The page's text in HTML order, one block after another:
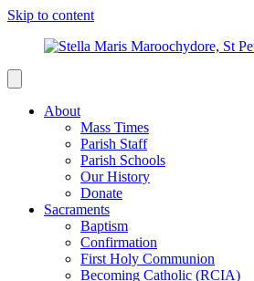
Skip to content
About
Mass Times
Parish Staff
Parish Schools
Our History
Donate
Sacraments
Baptism
Confirmation
First Holy Communion
Becoming Catholic (RCIA)